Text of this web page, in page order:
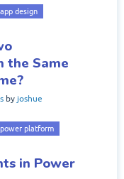
app design
the Same
by joshue
power platform
in Power